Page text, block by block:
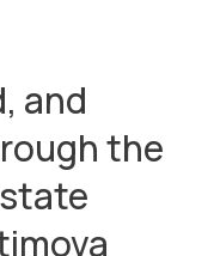
and
the